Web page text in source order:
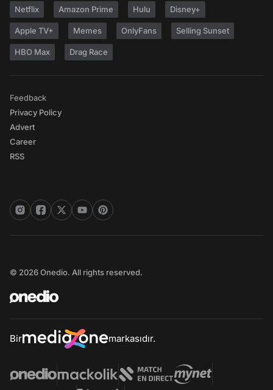
Netflix Amazon Prime Hulu Disney+
Apple TV+ Memes OnlyFans Selling Sunset
HBO Max Drag Race
Feedback
Privacy Policy
Advert
Career
RSS
© 2026 Onedio. All rights reserved.
Bir markasıdır.